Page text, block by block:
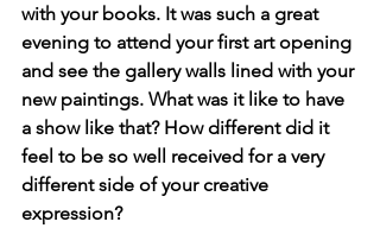
with your books. It was such a great
evening to attend your first art opening
and see the gallery walls lined with your
new paintings. What was it like to have
a show like that? How different did it
feel to be so well received for a very
different side of your creative
expression?